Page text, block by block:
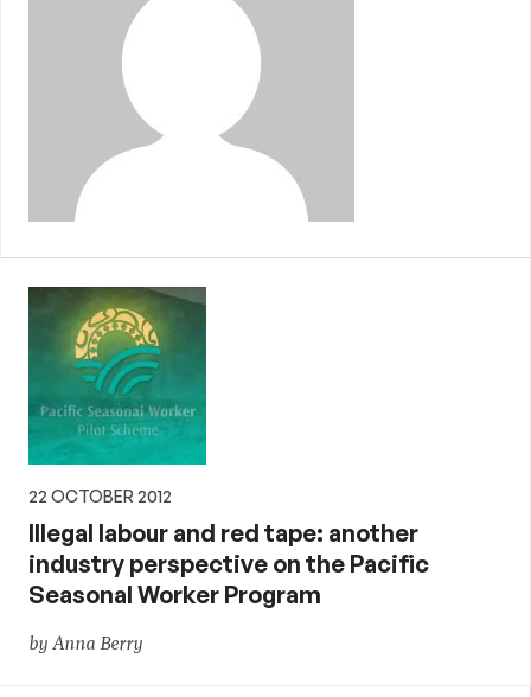
22 OCTOBER 2012
Illegal labour and red tape: another
industry perspective on the Pacific
Seasonal Worker Program
by Anna Berry